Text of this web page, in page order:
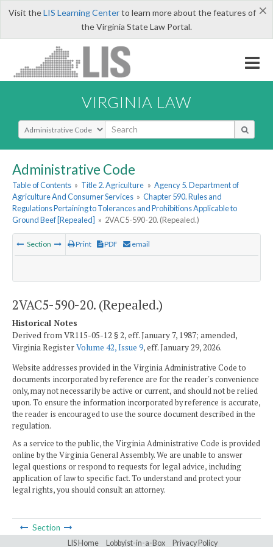
×
Visit theLIS Learning Centerto learn more about the features of
the Virginia State Law Portal.
VIRGINIA LAW
Select Search Type
Administrative Code
Table of Contents » Title 2. Agriculture » Agency 5. Department of
Agriculture And Consumer Services » Chapter 590. Rules and
Regulations Pertaining to Tolerances and Prohibitions Applicable to
Ground Beef [Repealed] » 2VAC5-590-20. (Repealed.)
Section Print PDF email
2VAC5-590-20. (Repealed.)
Historical Notes
Derived from VR115-05-12 § 2, eff. January 7, 1987; amended,
Virginia RegisterVolume 42, Issue 9, eff. January 29, 2026.
Website addresses provided in the Virginia Administrative Code to
documents incorporated by reference are for the reader's convenience
only, may not necessarily be active or current, and should not be relied
upon. To ensure the information incorporated by reference is accurate,
the reader is encouraged to use the source document described in the
regulation.
As a service to the public, the Virginia Administrative Code is provided
online by the Virginia General Assembly. We are unable to answer
legal questions or respond to requests for legal advice, including
application of law to specific fact. To understand and protect your
legal rights, you should consult an attorney.
Section
LIS Home Lobbyist-in-a-Box Privacy Policy